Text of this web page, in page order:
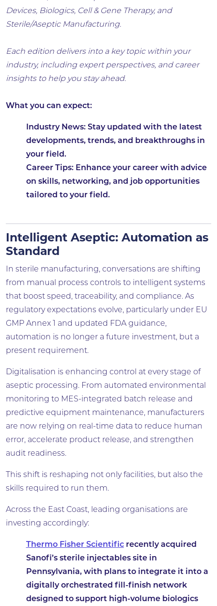
Devices, Biologics, Cell & Gene Therapy, and
Sterile/Aseptic Manufacturing.
Each edition delivers into a key topic within your
industry, including expert perspectives, and career
insights to help you stay ahead.
What you can expect:
Industry News: Stay updated with the latest
developments, trends, and breakthroughs in
your field.
Career Tips: Enhance your career with advice
on skills, networking, and job opportunities
tailored to your field.
Intelligent Aseptic: Automation as
Standard
In sterile manufacturing, conversations are shifting
from manual process controls to intelligent systems
that boost speed, traceability, and compliance. As
regulatory expectations evolve, particularly under EU
GMP Annex 1 and updated FDA guidance,
automation is no longer a future investment, but a
present requirement.
Digitalisation is enhancing control at every stage of
aseptic processing. From automated environmental
monitoring to MES-integrated batch release and
predictive equipment maintenance, manufacturers
are now relying on real-time data to reduce human
error, accelerate product release, and strengthen
audit readiness.
This shift is reshaping not only facilities, but also the
skills required to run them.
Across the East Coast, leading organisations are
investing accordingly:
Thermo Fisher Scientificrecently acquired
Sanofi’s sterile injectables site in
Pennsylvania, with plans to integrate it into a
digitally orchestrated fill-finish network
designed to support high-volume biologics